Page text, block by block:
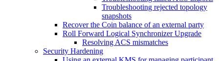
Troubleshooting rejected topology
snapshots
Recover the Coin balance of an external party
Roll Forward Logical Synchronizer Upgrade
Resolving ACS mismatches
Security Hardening